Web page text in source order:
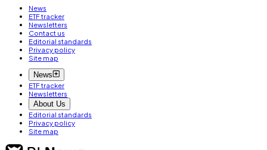
News
ETF tracker
Newsletters
Contact us
Editorial standards
Privacy policy
Site map
News
ETF tracker
Newsletters
About Us
Editorial standards
Privacy policy
Site map